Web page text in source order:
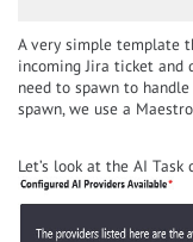
A very simple template
incoming Jira ticket
need to spawn to
spawn, we use a
Let’s look at the AI Task